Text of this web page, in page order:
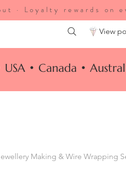
· Loyalty rewards on
View
• Canada •
Making & Wire Wrapping